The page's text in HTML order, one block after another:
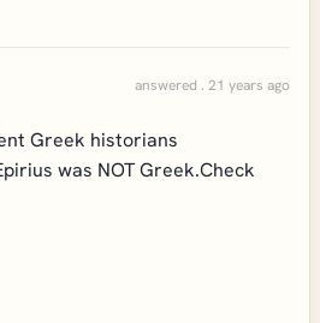
answered . 21 years ago
Greek historians
was NOT Greek.Check